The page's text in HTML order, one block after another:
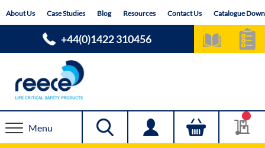
toAbout Us Case Studies Blog Resources Contact Us Catalogue
+44(0)1422 310456
Menu